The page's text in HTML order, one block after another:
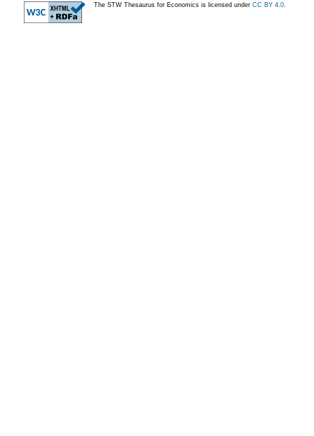
The STW Thesaurus for Economics is licensed under CC BY 4.0